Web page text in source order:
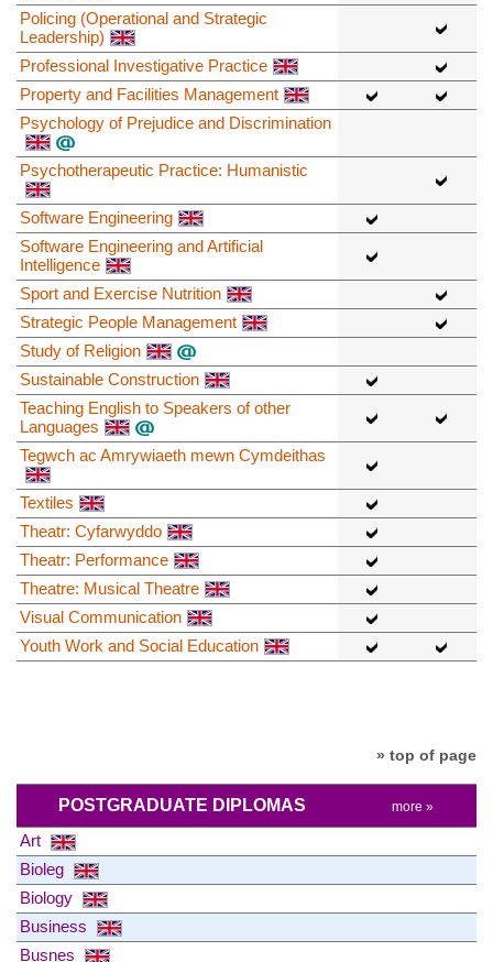
Policing (Operational and Strategic
Leadership)
Professional Investigative Practice
Property and Facilities Management
Psychology of Prejudice and Discrimination
Psychotherapeutic Practice: Humanistic
Software Engineering
Software Engineering and Artificial
Intelligence
Sport and Exercise Nutrition
Strategic People Management
Study of Religion
Sustainable Construction
Teaching English to Speakers of other
Languages
Tegwch ac Amrywiaeth mewn Cymdeithas
Textiles
Theatr: Cyfarwyddo
Theatr: Performance
Theatre: Musical Theatre
Visual Communication
Youth Work and Social Education
» top of page
POSTGRADUATE DIPLOMAS more »
Art
Bioleg
Biology
Business
Busnes